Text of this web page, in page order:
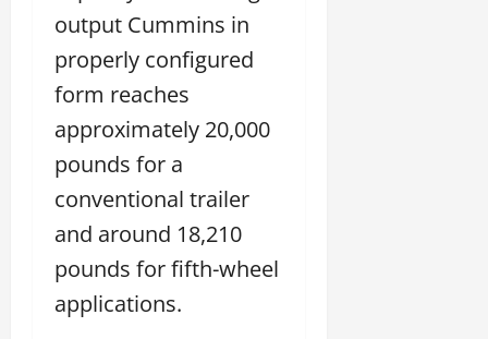
output Cummins in
properly configured
form reaches
approximately 20,000
pounds for a
conventional trailer
and around 18,210
pounds for fifth-wheel
applications.